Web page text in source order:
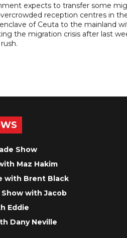
expects to transfer some
reception centres in
of Ceuta to the mainland
the migration crisis after last
Show
Maz Hakim
with Brent Black
with Jacob
Eddie
Dany Neville